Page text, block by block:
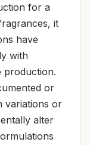
for a
it
have
with
production.
or
variations or
alter